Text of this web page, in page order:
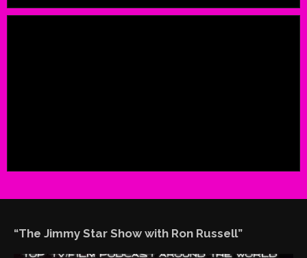
“The Jimmy Star Show with Ron Russell”